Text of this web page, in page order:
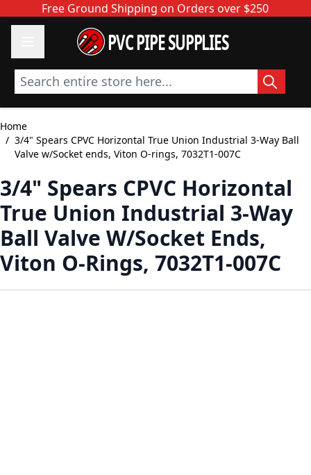
Skip to ContentFree Ground Shipping on Orders over $250
PVC PIPE SUPPLIES
Search entire store here...
Home
/ 3/4" Spears CPVC Horizontal True Union Industrial 3-Way Ball
Valve w/Socket ends, Viton O-rings, 7032T1-007C
3/4" Spears CPVC Horizontal
True Union Industrial 3-Way
Ball Valve W/Socket Ends,
Viton O-Rings, 7032T1-007C